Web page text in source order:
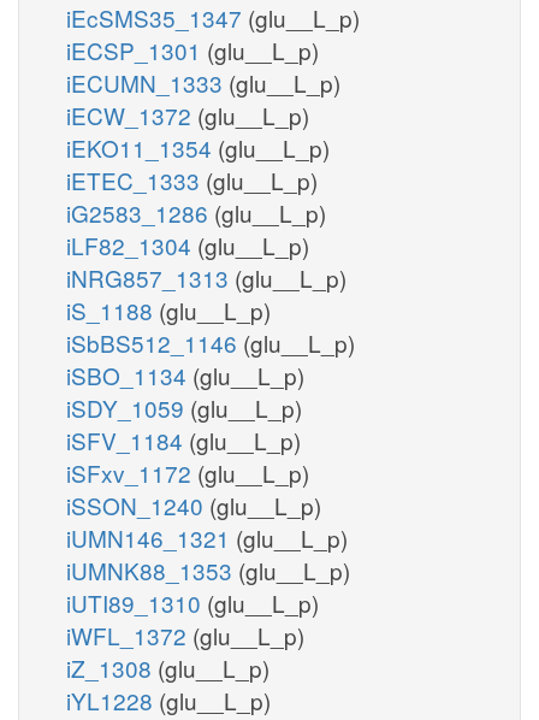
iEcSMS35_1347 (glu__L_p)
iECSP_1301 (glu__L_p)
iECUMN_1333 (glu__L_p)
iECW_1372 (glu__L_p)
iEKO11_1354 (glu__L_p)
iETEC_1333 (glu__L_p)
iG2583_1286 (glu__L_p)
iLF82_1304 (glu__L_p)
iNRG857_1313 (glu__L_p)
iS_1188 (glu__L_p)
iSbBS512_1146 (glu__L_p)
iSBO_1134 (glu__L_p)
iSDY_1059 (glu__L_p)
iSFV_1184 (glu__L_p)
iSFxv_1172 (glu__L_p)
iSSON_1240 (glu__L_p)
iUMN146_1321 (glu__L_p)
iUMNK88_1353 (glu__L_p)
iUTI89_1310 (glu__L_p)
iWFL_1372 (glu__L_p)
iZ_1308 (glu__L_p)
iYL1228 (glu__L_p)